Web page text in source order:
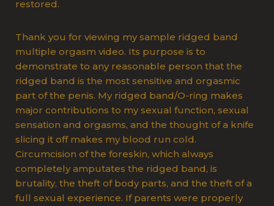
restored.
Thank you for viewing my sample ridged band
multiple orgasm video. Its purpose is to
demonstrate to any reasonable person that the
ridged band is the most sensitive and orgasmic
part of the penis. My ridged band/O-ring makes
major contributions to my sexual function, sexual
sensation and orgasms, and the thought of a knife
slicing it off makes my blood run cold.
Circumcision of the foreskin, which always
completely amputates the ridged band, is
brutality, the theft of body parts, and the theft of a
full sexual experience. If parents were properly